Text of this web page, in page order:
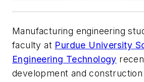
Manufacturing engineering
faculty at Purdue University
Engineering Technology
development and